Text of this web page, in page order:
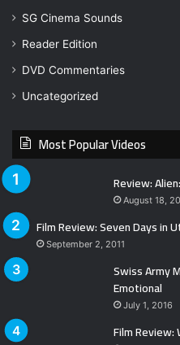
SG Cinema Sounds
Reader Edition
DVD Commentaries
Uncategorized
Most Popular Videos
Review:
August 18,
Film Review: Seven Days in
September 2, 2011
Swiss Army
Emotional
July 1, 2016
Film Review: